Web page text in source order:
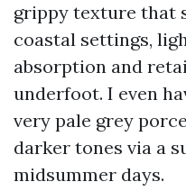
grippy texture that
coastal settings,
absorption and
underfoot. I even
very pale grey
darker tones via a
midsummer days.